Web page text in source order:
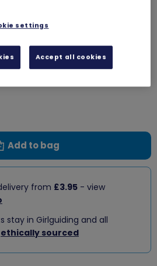
and pencil set
Add to bag
from £3.95 - view
stay in Girlguiding and all
ethically sourced
settings
Accept all cookies